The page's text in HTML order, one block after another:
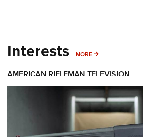
Interests MORE MORE INTERESTS
AMERICAN RIFLEMAN TELEVISION